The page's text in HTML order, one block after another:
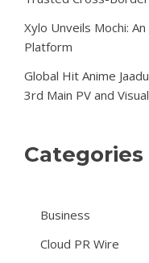
Xylo Unveils Mochi:
Platform
Global Hit Anime
3rd Main PV and
Categories
Business
Cloud PR Wire